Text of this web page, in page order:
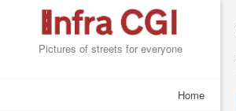
Pictures of streets for everyone
Home